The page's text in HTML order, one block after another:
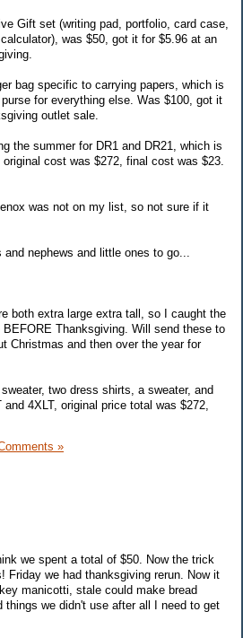
Gift set (writing pad, portfolio, card case,
was $50, got it for $5.96 at an
bag specific to carrying papers, which is
for everything else. Was $100, got it
outlet sale.
the summer for DR1 and DR21, which is
cost was $272, final cost was $23.
was not on my list, so not sure if it
nephews and little ones to go...
both extra large extra tall, so I caught the
Thanksgiving. Will send these to
Christmas and then over the year for
two dress shirts, a sweater, and
4XLT, original price total was $272,
»
we spent a total of $50. Now the trick
Friday we had thanksgiving rerun. Now it
manicotti, stale could make bread
we didn't use after all I need to get